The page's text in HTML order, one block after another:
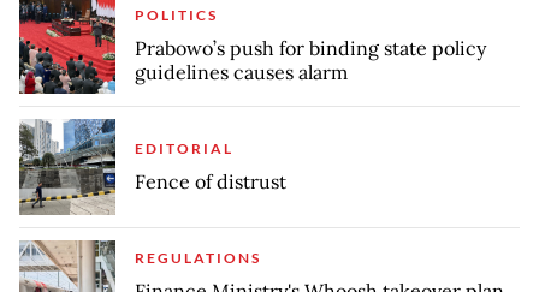
POLITICS
Prabowo’s push for binding state policy
guidelines causes alarm
EDITORIAL
Fence of distrust
REGULATIONS